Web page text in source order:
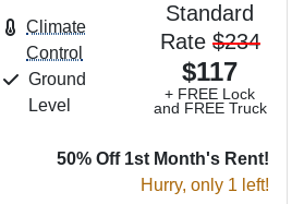
Standard
Rate $234
$117
+ FREE Lock
and FREE Truck
50% Off 1st Month's Rent!
Hurry, only 1 left!
Climate
Control
Ground
Level